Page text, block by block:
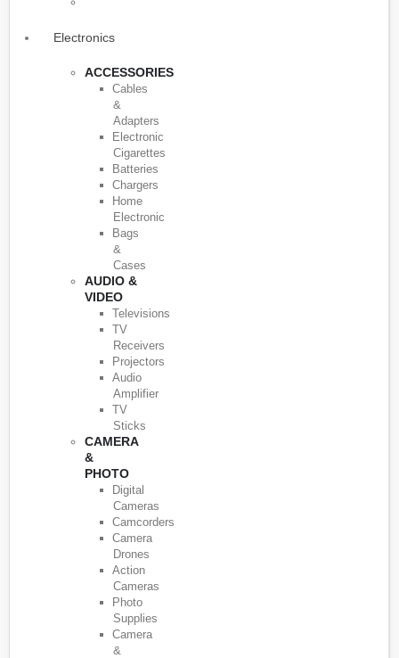
Electronics
ACCESSORIES
Cables
&
Adapters
Electronic
Cigarettes
Batteries
Chargers
Home
Electronic
Bags
&
Cases
AUDIO &
VIDEO
Televisions
TV
Receivers
Projectors
Audio
Amplifier
TV
Sticks
CAMERA
&
PHOTO
Digital
Cameras
Camcorders
Camera
Drones
Action
Cameras
Photo
Supplies
Camera
&